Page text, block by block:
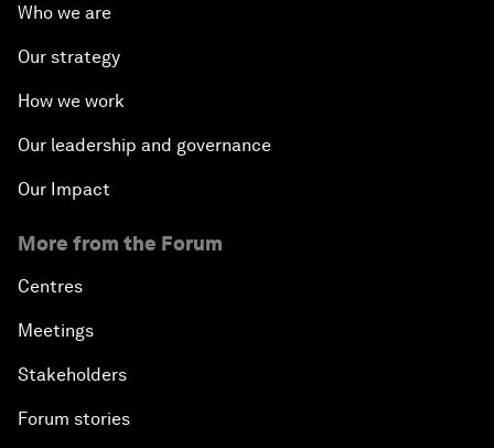
Who we are
Our strategy
How we work
Our leadership and governance
Our Impact
More from the Forum
Centres
Meetings
Stakeholders
Forum stories